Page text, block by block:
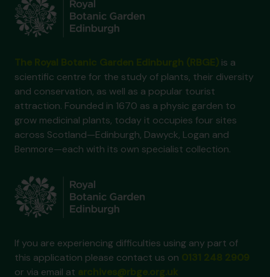
is a
scientific centre for the study of plants, their diversity
and conservation, as well as a popular tourist
attraction. Founded in 1670 as a physic garden to
grow medicinal plants, today it occupies four sites
across Scotland—Edinburgh, Dawyck, Logan and
Benmore—each with its own specialist collection.
If you are experiencing difficulties using any part of
this application please contact us on
or via email at